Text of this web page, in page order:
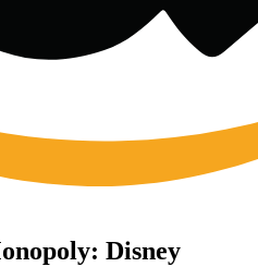
Disney